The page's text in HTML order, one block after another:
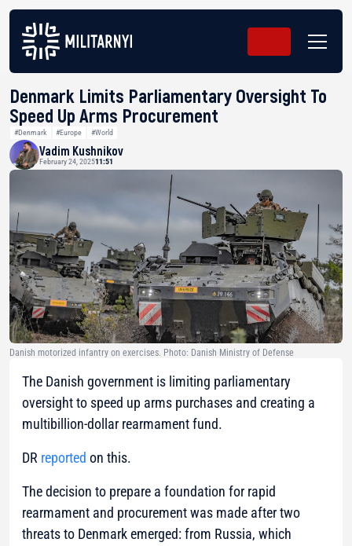
Denmark Limits Parliamentary Oversight To
Speed Up Arms Procurement
#Denmark #Europe #World
Vadim Kushnikov
February 24, 202511:51
Danish motorized infantry on exercises. Photo: Danish Ministry of Defense
The Danish government is limiting parliamentary
oversight to speed up arms purchases and creating a
multibillion-dollar rearmament fund.
DR reported on this.
The decision to prepare a foundation for rapid
rearmament and procurement was made after two
threats to Denmark emerged: from Russia, which